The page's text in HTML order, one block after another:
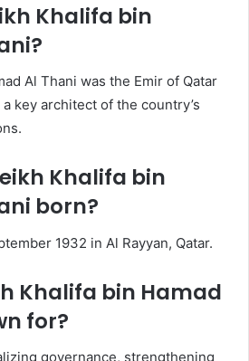
Khalifa bin
Al Thani was the Emir of Qatar
key architect of the country’s
Khalifa bin
born?
1932 in Al Rayyan, Qatar.
Khalifa bin Hamad
for?
governance, strengthening